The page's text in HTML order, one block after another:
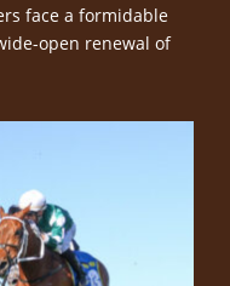
face a formidable
open renewal of